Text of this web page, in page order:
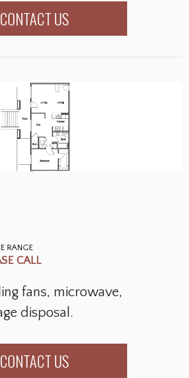
CONTACT US
RANGE
CALL
fans, microwave,
disposal.
CONTACT US